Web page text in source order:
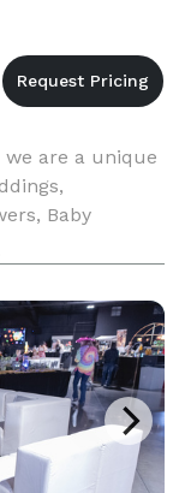
we are a unique
Baby
just don’t
memories! W